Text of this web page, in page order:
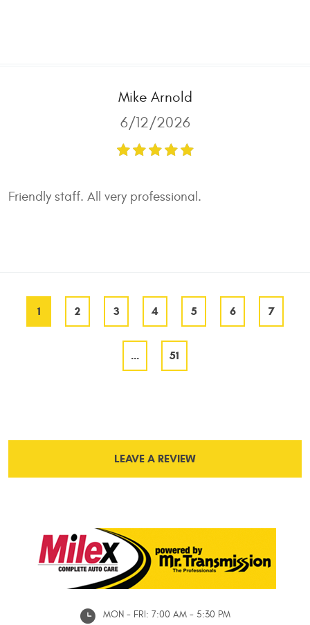
Mike Arnold
6/12/2026
Friendly staff. All very professional.
1 2 3 4 5 6 7
... 51
LEAVE A REVIEW
MON - FRI: 7:00 AM - 5:30 PM